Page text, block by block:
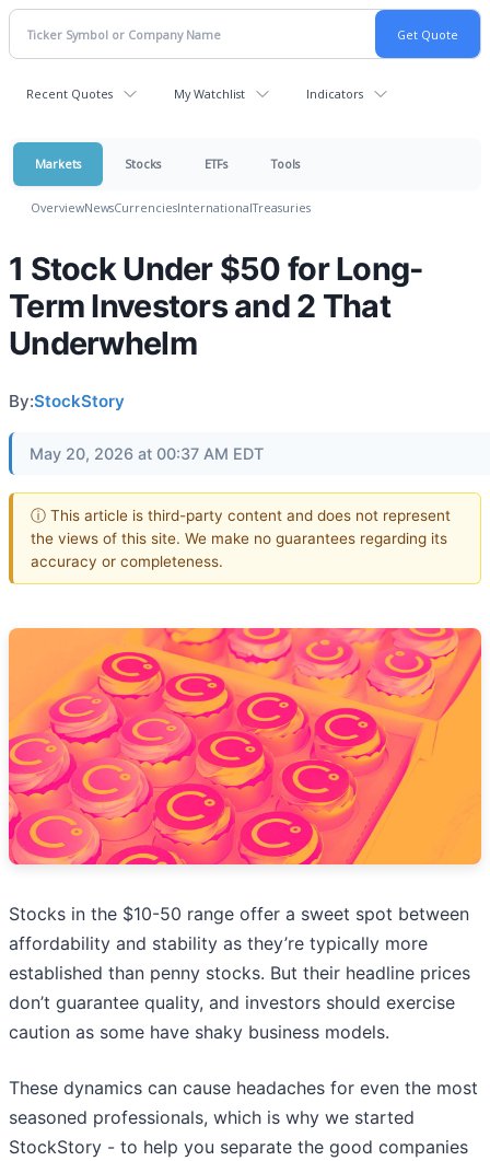
Recent Quotes My Watchlist Indicators
Markets Stocks ETFs Tools
OverviewNewsCurrenciesInternationalTreasuries
1 Stock Under $50 for Long-
Term Investors and 2 That
Underwhelm
By:StockStory
May 20, 2026 at 00:37 AM EDT
ⓘ This article is third-party content and does not represent
the views of this site. We make no guarantees regarding its
accuracy or completeness.
Stocks in the $10-50 range offer a sweet spot between
affordability and stability as they’re typically more
established than penny stocks. But their headline prices
don’t guarantee quality, and investors should exercise
caution as some have shaky business models.
These dynamics can cause headaches for even the most
seasoned professionals, which is why we started
StockStory - to help you separate the good companies